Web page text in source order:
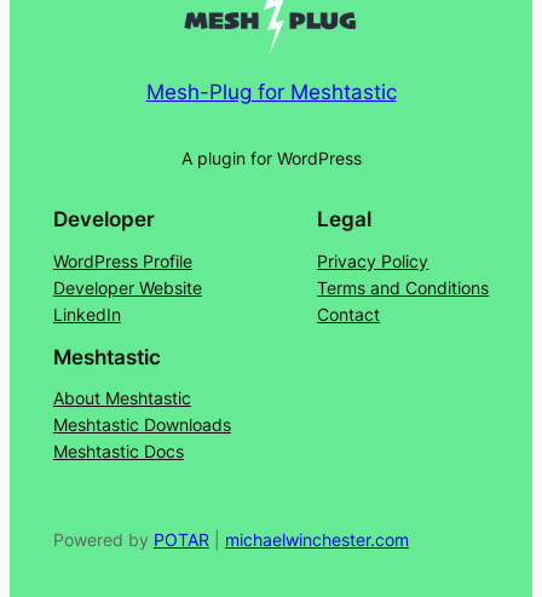
Mesh-Plug for Meshtastic
A plugin for WordPress
Developer
WordPress Profile
Developer Website
LinkedIn
Legal
Privacy Policy
Terms and Conditions
Contact
Meshtastic
About Meshtastic
Meshtastic Downloads
Meshtastic Docs
Powered by POTAR michaelwinchester.com